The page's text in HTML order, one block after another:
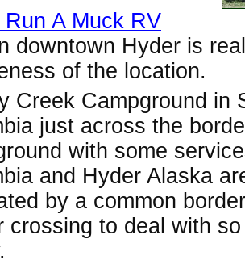
Run A Muck RV
downtown Hyder is
of the location.
Creek Campground in
just across the
with some
and Hyder Alaska
by a common
crossing to deal with